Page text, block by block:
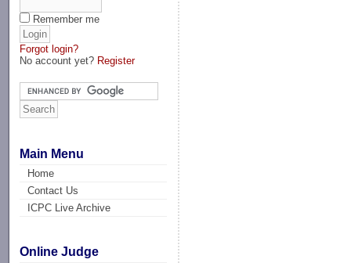
Remember me
Forgot login?
No account yet? Register
Main Menu
Home
Contact Us
ICPC Live Archive
Online Judge